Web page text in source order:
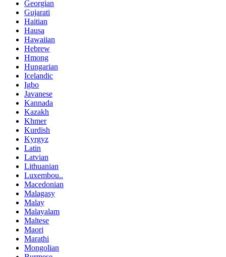
Georgian
Gujarati
Haitian
Hausa
Hawaiian
Hebrew
Hmong
Hungarian
Icelandic
Igbo
Javanese
Kannada
Kazakh
Khmer
Kurdish
Kyrgyz
Latin
Latvian
Lithuanian
Luxembou..
Macedonian
Malagasy
Malay
Malayalam
Maltese
Maori
Marathi
Mongolian